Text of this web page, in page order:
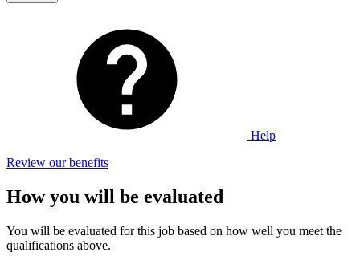
Help
Review our benefits
How you will be evaluated
You will be evaluated for this job based on how well you meet the
qualifications above.